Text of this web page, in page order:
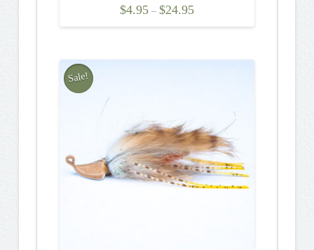
$4.95– $24.95
options
may
be
chosen
on
Sale!